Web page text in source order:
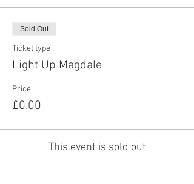
Sold Out
Ticket type
Light Up Magdale
Price
£0.00
This event is sold out